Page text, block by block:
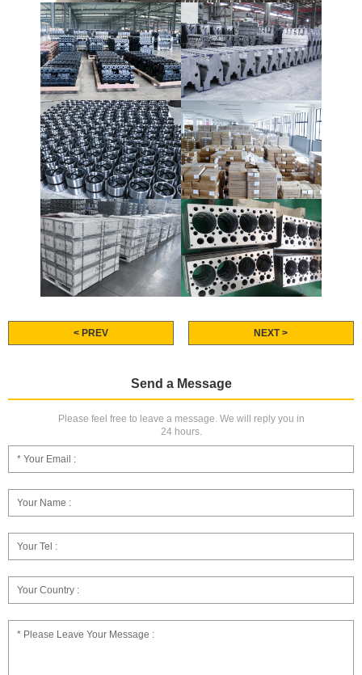
< PREV NEXT >
Send a Message
Please feel free to leave a message. We will reply you in
24 hours.